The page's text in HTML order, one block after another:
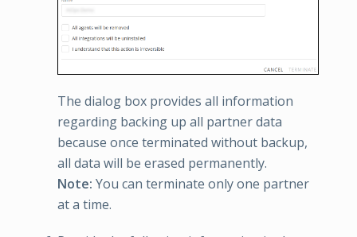
The dialog box provides all information
regarding backing up all partner data
because once terminated without backup,
all data will be erased permanently.
Note: You can terminate only one partner
at a time.